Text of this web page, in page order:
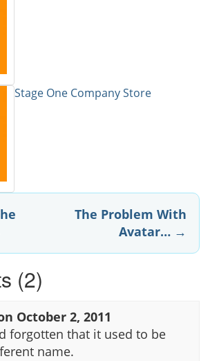
Stage One Company Store
The Problem With
Avatar… →
(2)
October 2, 2011
forgotten that it used to be
name.